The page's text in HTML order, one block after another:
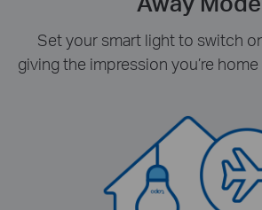
Set your smart light to switch
giving the impression you’re